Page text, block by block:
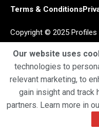
Terms & Conditions
Copyright © 2025 Profiles
Our website uses
technologies to
relevant marketing, to
gain insight and track
partners. Learn more in